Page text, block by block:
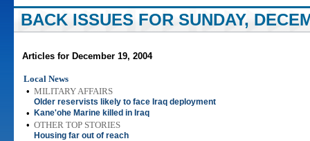
BACK ISSUES FOR SUNDAY,
Articles for December 19, 2004
Local News
• MILITARY AFFAIRS
Older reservists likely to face Iraq deployment
• Kane'ohe Marine killed in Iraq
• OTHER TOP STORIES
Housing far out of reach